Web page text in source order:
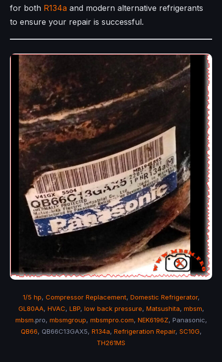
for both R134a and modern alternative refrigerants
to ensure your repair is successful.
1/5 hp, Compressor Replacement, Domestic Refrigerator,
GL80AA, HVAC, LBP, low back pressure, Matsushita, mbsm,
mbsm.pro, mbsmgroup, mbsmpro.com, NEK6196Z, Panasonic,
QB66, QB66C13GAX5, R134a, Refrigeration Repair, SC10G,
TH261MS